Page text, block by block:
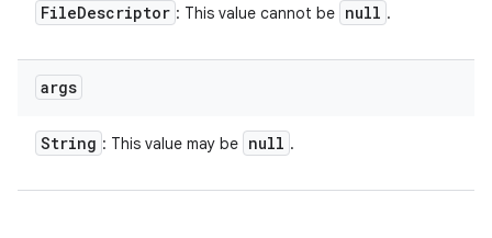
FileDescriptor : This value cannot be null .
args
String : This value may be null .